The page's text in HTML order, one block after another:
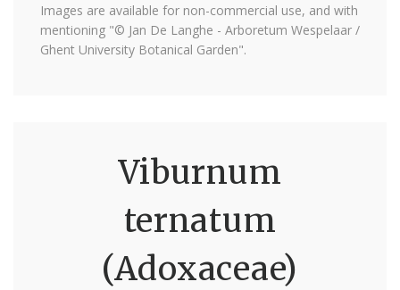
Images are available for non-commercial use, and with
mentioning "© Jan De Langhe - Arboretum Wespelaar /
Ghent University Botanical Garden".
Viburnum
ternatum
(Adoxaceae)